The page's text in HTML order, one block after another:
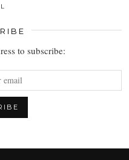
to subscribe: